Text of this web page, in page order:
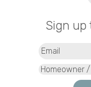
Sign up
Type